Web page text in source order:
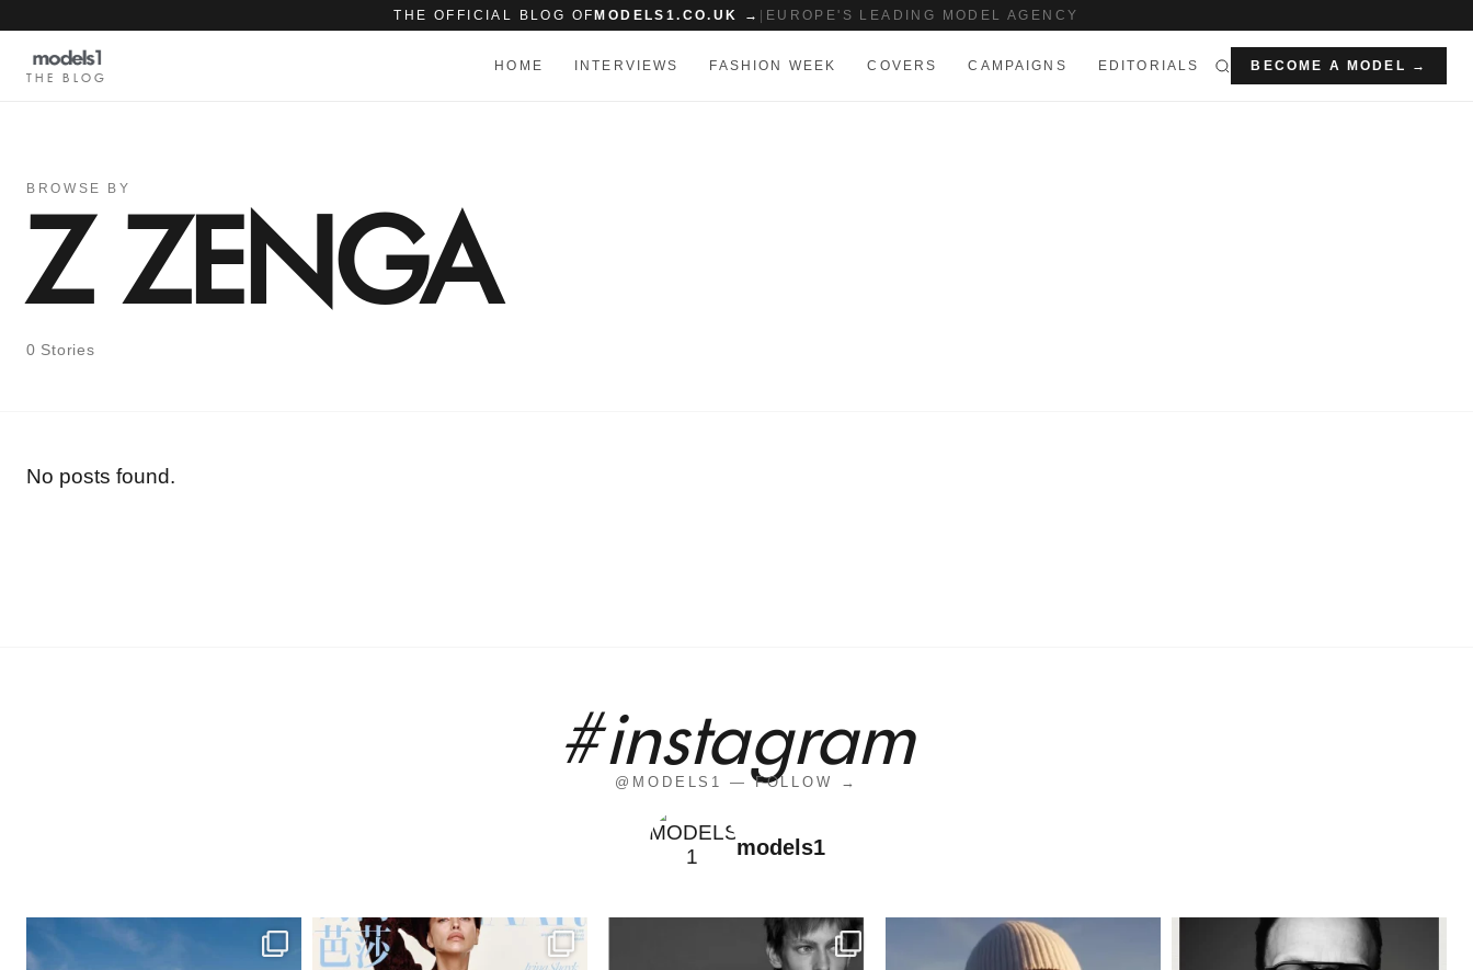
THE OFFICIAL BLOG OF MODELS1.CO.UK → EUROPE'S LEADING MODEL AGENCY
THE BLOG
HOME INTERVIEWS FASHION WEEK COVERS CAMPAIGNS EDITORIALS BECOME A MODEL →
BROWSE BY
Z ZENGA
0 Stories
No posts found.
#instagram
@MODELS1 — FOLLOW →
models1